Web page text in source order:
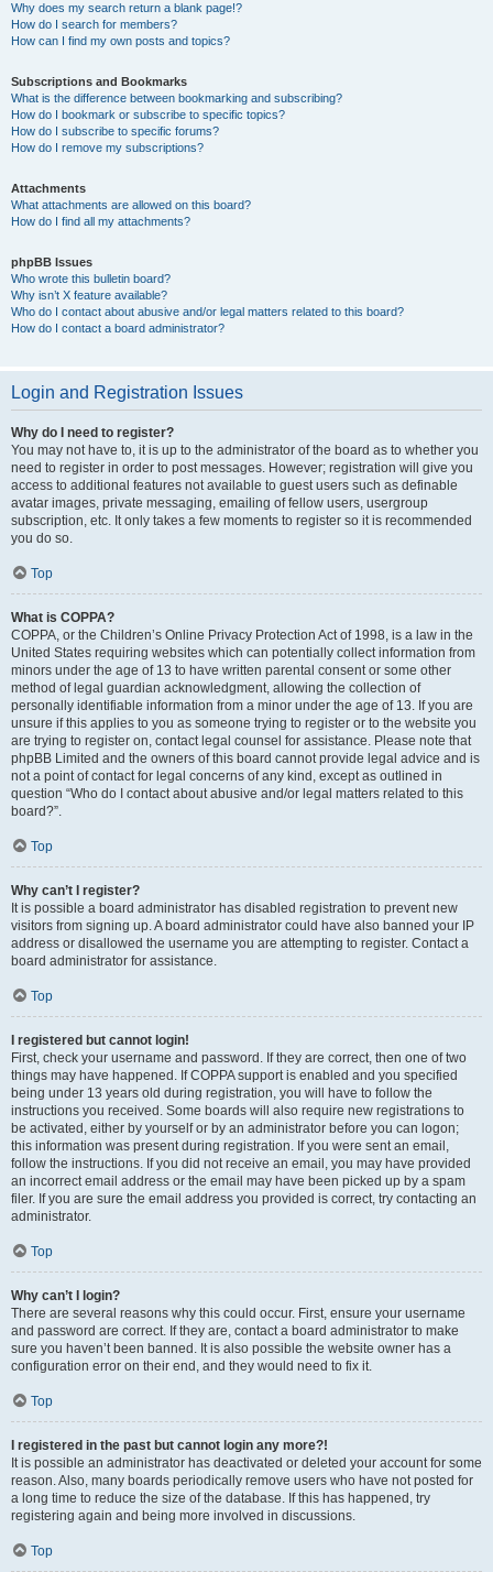
Why does my search return a blank page!?
How do I search for members?
How can I find my own posts and topics?
Subscriptions and Bookmarks
What is the difference between bookmarking and subscribing?
How do I bookmark or subscribe to specific topics?
How do I subscribe to specific forums?
How do I remove my subscriptions?
Attachments
What attachments are allowed on this board?
How do I find all my attachments?
phpBB Issues
Who wrote this bulletin board?
Why isn’t X feature available?
Who do I contact about abusive and/or legal matters related to this board?
How do I contact a board administrator?
Login and Registration Issues
Why do I need to register?
You may not have to, it is up to the administrator of the board as to whether you
need to register in order to post messages. However; registration will give you
access to additional features not available to guest users such as definable
avatar images, private messaging, emailing of fellow users, usergroup
subscription, etc. It only takes a few moments to register so it is recommended
you do so.
Top
What is COPPA?
COPPA, or the Children’s Online Privacy Protection Act of 1998, is a law in the
United States requiring websites which can potentially collect information from
minors under the age of 13 to have written parental consent or some other
method of legal guardian acknowledgment, allowing the collection of
personally identifiable information from a minor under the age of 13. If you are
unsure if this applies to you as someone trying to register or to the website you
are trying to register on, contact legal counsel for assistance. Please note that
phpBB Limited and the owners of this board cannot provide legal advice and is
not a point of contact for legal concerns of any kind, except as outlined in
question “Who do I contact about abusive and/or legal matters related to this
board?”.
Top
Why can’t I register?
It is possible a board administrator has disabled registration to prevent new
visitors from signing up. A board administrator could have also banned your IP
address or disallowed the username you are attempting to register. Contact a
board administrator for assistance.
Top
I registered but cannot login!
First, check your username and password. If they are correct, then one of two
things may have happened. If COPPA support is enabled and you specified
being under 13 years old during registration, you will have to follow the
instructions you received. Some boards will also require new registrations to
be activated, either by yourself or by an administrator before you can logon;
this information was present during registration. If you were sent an email,
follow the instructions. If you did not receive an email, you may have provided
an incorrect email address or the email may have been picked up by a spam
filer. If you are sure the email address you provided is correct, try contacting an
administrator.
Top
Why can’t I login?
There are several reasons why this could occur. First, ensure your username
and password are correct. If they are, contact a board administrator to make
sure you haven’t been banned. It is also possible the website owner has a
configuration error on their end, and they would need to fix it.
Top
I registered in the past but cannot login any more?!
It is possible an administrator has deactivated or deleted your account for some
reason. Also, many boards periodically remove users who have not posted for
a long time to reduce the size of the database. If this has happened, try
registering again and being more involved in discussions.
Top